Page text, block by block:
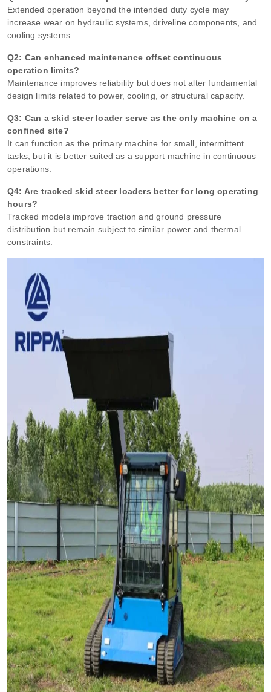
Extended operation beyond the intended duty cycle may
increase wear on hydraulic systems, driveline components, and
cooling systems.
Q2: Can enhanced maintenance offset continuous
operation limits?
Maintenance improves reliability but does not alter fundamental
design limits related to power, cooling, or structural capacity.
Q3: Can a skid steer loader serve as the only machine on a
confined site?
It can function as the primary machine for small, intermittent
tasks, but it is better suited as a support machine in continuous
operations.
Q4: Are tracked skid steer loaders better for long operating
hours?
Tracked models improve traction and ground pressure
distribution but remain subject to similar power and thermal
constraints.